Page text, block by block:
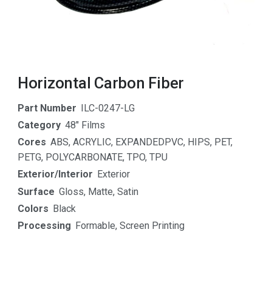
Horizontal Carbon Fiber
Part Number ILC-0247-LG
Category 48" Films
Cores ABS,ACRYLIC, EXPANDEDPVC, HIPS, PET,
PETG, POLYCARBONATE, TPO, TPU
Exterior/Interior Exterior
Surface Gloss, Matte,Satin
Colors Black
Processing Formable,Screen Printing